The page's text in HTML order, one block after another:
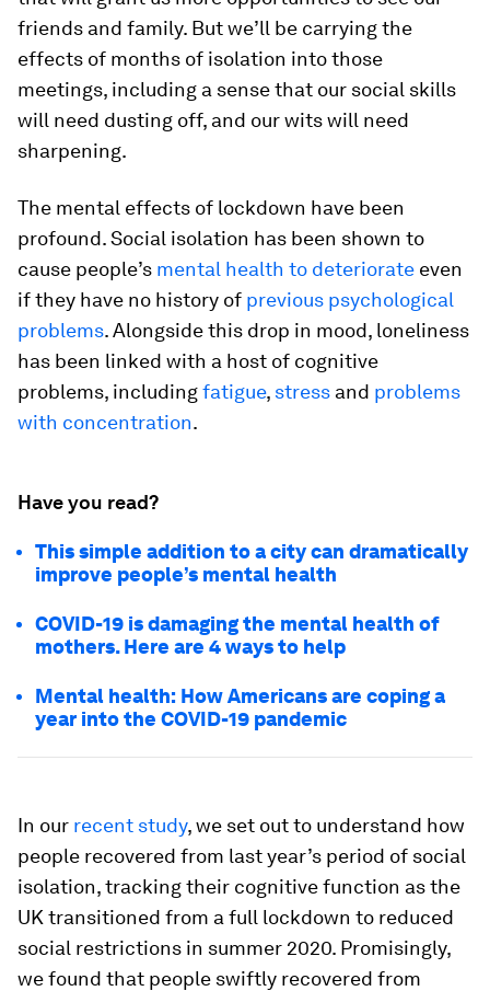
friends and family. But we’ll be carrying the
effects of months of isolation into those
meetings, including a sense that our social skills
will need dusting off, and our wits will need
sharpening.
The mental effects of lockdown have been
profound. Social isolation has been shown to
cause people’s mental health to deteriorate even
if they have no history of previous psychological
problems. Alongside this drop in mood, loneliness
has been linked with a host of cognitive
problems, includingfatigue, stress and problems
with concentration.
Have you read?
This simple addition to a city can dramatically
improve people’s mental health
COVID-19 is damaging the mental health of
mothers. Here are 4 ways to help
Mental health: How Americans are coping a
year into the COVID-19 pandemic
In our recent study, we set out to understand how
people recovered from last year’s period of social
isolation, tracking their cognitive function as the
UK transitioned from a full lockdown to reduced
social restrictions in summer 2020. Promisingly,
we found that people swiftly recovered from